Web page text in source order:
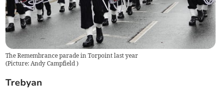
The Remembrance parade in Torpoint last year
(Picture: Andy Campfield)
Trebyan